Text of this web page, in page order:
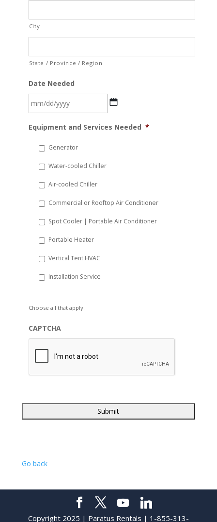
City
State / Province / Region
Date Needed
slash
YYYY
Equipment and Services Needed *
Generator
Water-cooled Chiller
Air-cooled Chiller
Commercial or Rooftop Air Conditioner
Spot Cooler | Portable Air Conditioner
Portable Heater
Vertical Tent HVAC
Installation Service
Choose all that apply.
CAPTCHA
Go back
Copyright 2025 | Paratus Rentals | 1-855-313-